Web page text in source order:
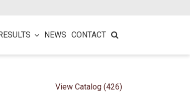
NEWS CONTACT
View Catalog (426)